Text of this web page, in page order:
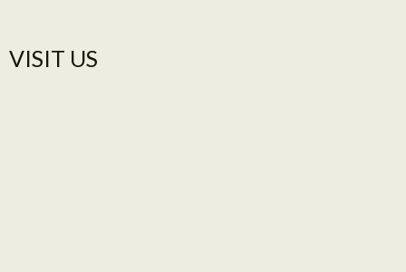
VISIT US​